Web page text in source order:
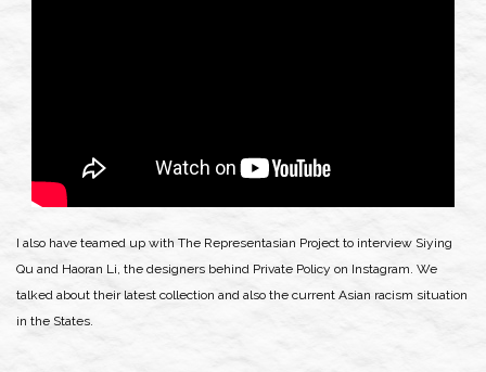
I also have teamed up with The Representasian Project to interview Siying
Qu and Haoran Li, the designers behind Private Policy on Instagram. We
talked about their latest collection and also the current Asian racism situation
in the States.